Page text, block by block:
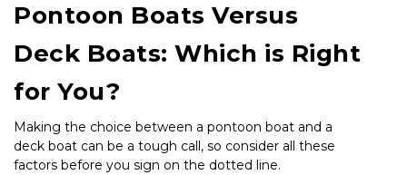
Pontoon Boats Versus
Deck Boats: Which is Right
for You?
Making the choice between a pontoon boat and a
deck boat can be a tough call, so consider all these
factors before you sign on the dotted line.